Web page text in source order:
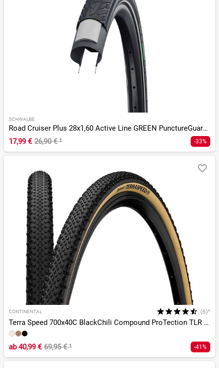
SCHWALBE
Road Cruiser Plus 28x1,60 Active Line GREEN PunctureGuard Tw
17,99 € 26,90 €¹ -33%
CONTINENTAL (6)*
Terra Speed 700x40C BlackChili Compound ProTection TLR E-25
ab40,99 € 69,95 €¹ -41%